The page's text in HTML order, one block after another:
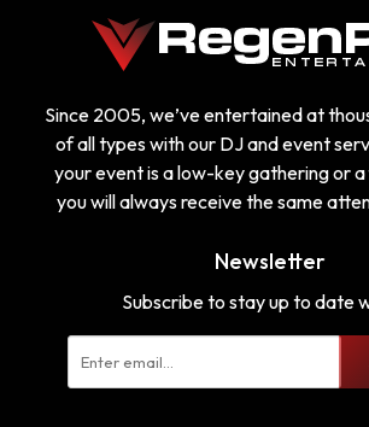
Since 2005, we’ve entertained at
of all types with our DJ and event
your event is a low-key gathering or
you will always receive the same
Newsletter
Subscribe to stay up to date